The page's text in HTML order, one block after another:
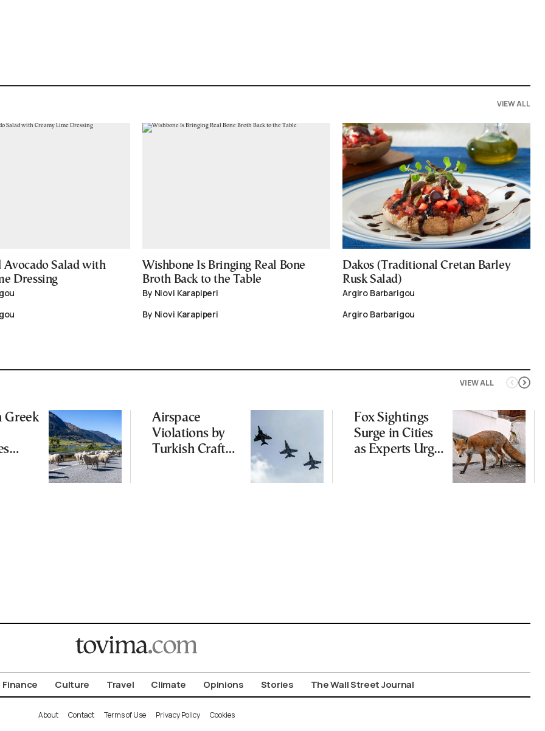
VIEW ALL
Avocado Salad with
Dressing
Wishbone Is Bringing Real Bone
Broth Back to the Table
By Niovi Karapiperi
By Niovi Karapiperi
Dakos (Traditional Cretan Barley
Rusk Salad)
Argiro Barbarigou
Argiro Barbarigou
VIEW ALL
Greek
Airspace
Violations by
Turkish Craft
Fox Sightings
Surge in Cities
as Experts Urge
Finance Culture Travel Climate Opinions Stories The Wall Street Journal
About Contact Terms of Use Privacy Policy Cookies